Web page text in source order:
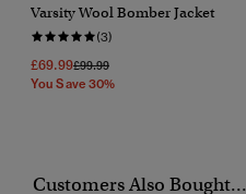
Varsity Wool Bomber Jacket
(3)
£69.99Price Reduced From
£99.99To
You Save 30%
Customers Also Bought...